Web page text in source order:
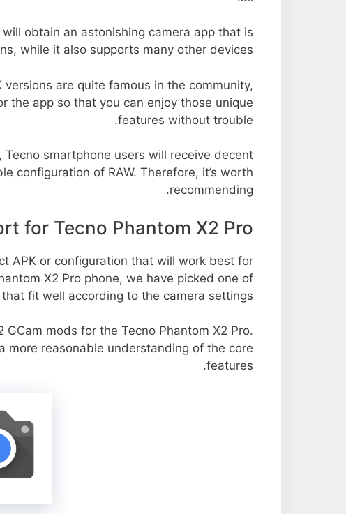
obtain an astonishing camera app that is
while it also supports many other devices.
versions are quite famous in the community,
the app so that you can enjoy those unique
features without trouble.
Tecno smartphone users will receive decent
configuration of RAW. Therefore, it’s worth
recommending.
for Tecno Phantom X2 Pro
APK or configuration that will work best for
X2 Pro phone, we have picked one of
fit well according to the camera settings.
mods for the Tecno Phantom X2 Pro.
more reasonable understanding of the core
features.